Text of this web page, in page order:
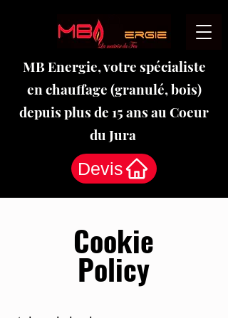
MB Energie, votre spécialiste
en chauffage (granulé, bois)
depuis plus de 15 ans au Coeur
du Jura
Devis
Cookie
Policy